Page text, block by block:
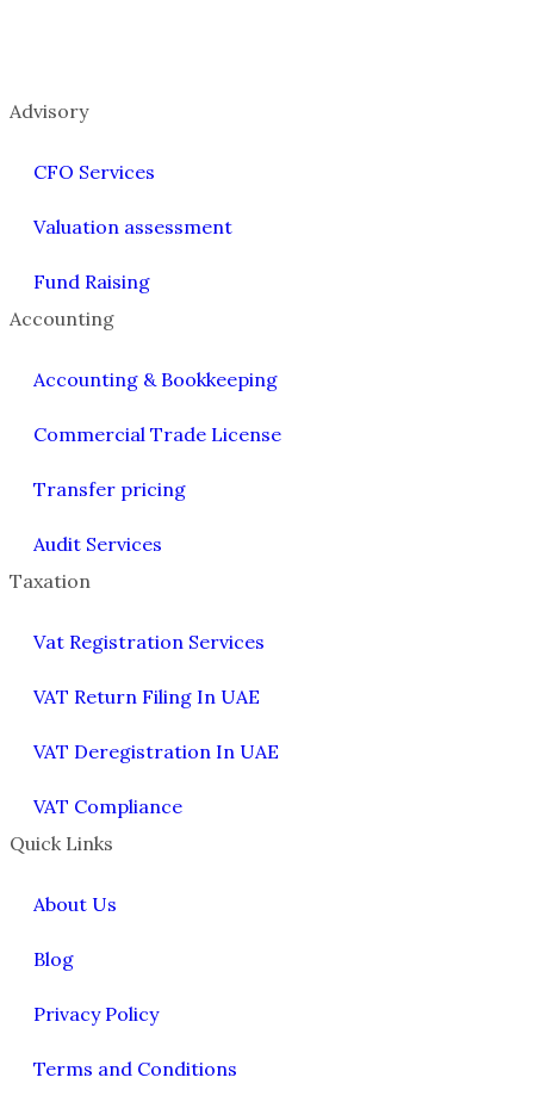
Quick Links
About Us
Blog
Privacy Policy
Terms and Conditions
Taxation
Vat Registration Services
VAT Return Filing In UAE
VAT Deregistration In UAE
VAT Compliance
Accounting
Accounting & Bookkeeping
Commercial Trade License
Transfer pricing
Audit Services
Advisory
CFO Services
Valuation assessment
Fund Raising